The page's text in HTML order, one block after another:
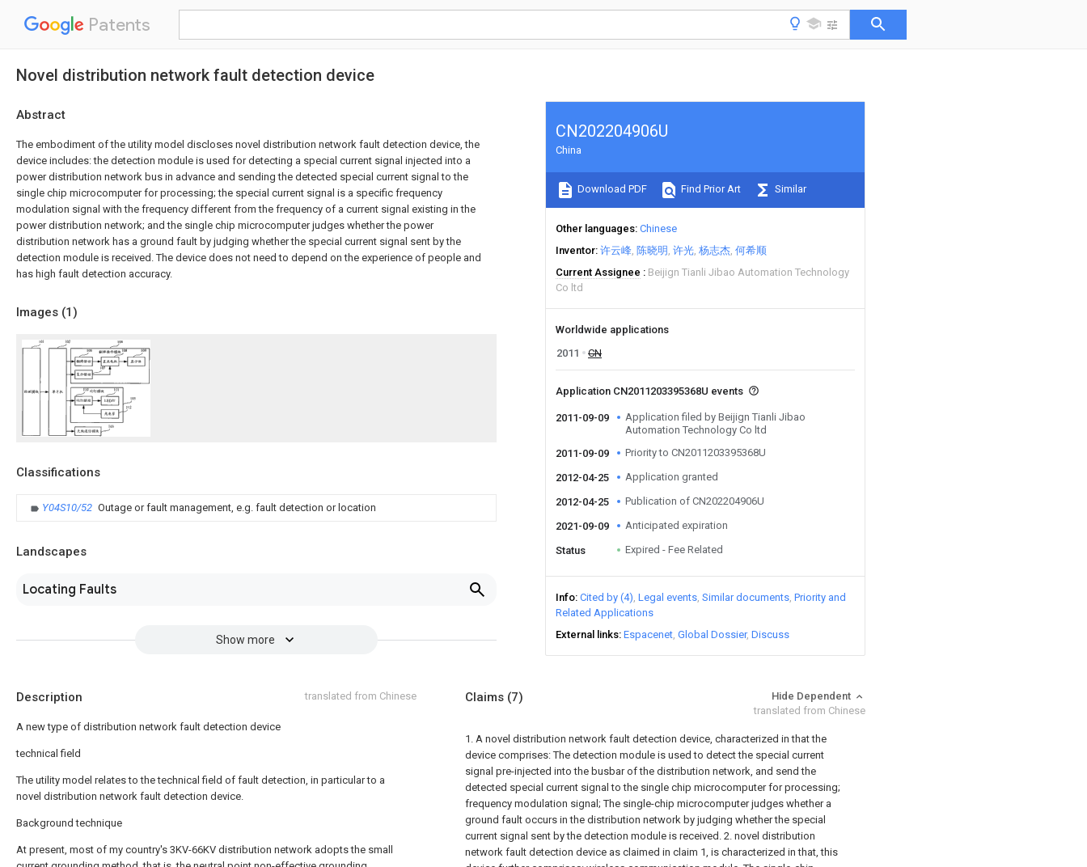
Patents
Novel distribution network fault detection device
Abstract
The embodiment of the utility model discloses novel distribution network fault detection device, the
device includes: the detection module is used for detecting a special current signal injected into a
power distribution network bus in advance and sending the detected special current signal to the
single chip microcomputer for processing; the special current signal is a specific frequency
modulation signal with the frequency different from the frequency of a current signal existing in the
power distribution network; and the single chip microcomputer judges whether the power
distribution network has a ground fault by judging whether the special current signal sent by the
detection module is received. The device does not need to depend on the experience of people and
has high fault detection accuracy.
Images (1)
Classifications
Y04S10/52 Outage or fault management, e.g. fault detection or location
Landscapes
Locating Faults
Show more
CN202204906U
China
Download PDF Find Prior Art Similar
Other languages Chinese
Inventor 许云峰 陈晓明 许光 杨志杰 何希顺
Current Assignee
Beijign Tianli Jibao Automation Technology
Co ltd
Worldwide applications
2011
CN
Application CN2011203395368U events
2011-09-09
Application filed by Beijign Tianli Jibao
Automation Technology Co ltd
2011-09-09
Priority to CN2011203395368U
2012-04-25 Application granted
2012-04-25 Publication of CN202204906U
2021-09-09 Anticipated expiration
Status Expired - Fee Related
Info Cited by (4) Legal events Similar documents Priority and
Related Applications
External links Espacenet Global Dossier Discuss
Description translated from Chinese
A new type of distribution network fault detection device
technical field
The utility model relates to the technical field of fault detection, in particular to a
novel distribution network fault detection device.
Background technique
At present, most of my country's 3KV-66KV distribution network adopts the small
Claims (7)
Hide Dependent
translated from Chinese
1. A novel distribution network fault detection device, characterized in that the
device comprises:The detection module is used to detect the special current
signal pre-injected into the busbar of the distribution network, and send the
detected special current signal to the single chip microcomputer for processing;
frequency modulation signal;The single-chip microcomputer judges whether a
ground fault occurs in the distribution network by judging whether the special
current signal sent by the detection module is received. 2. novel distribution
network fault detection device as claimed in claim 1, is characterized in that, this